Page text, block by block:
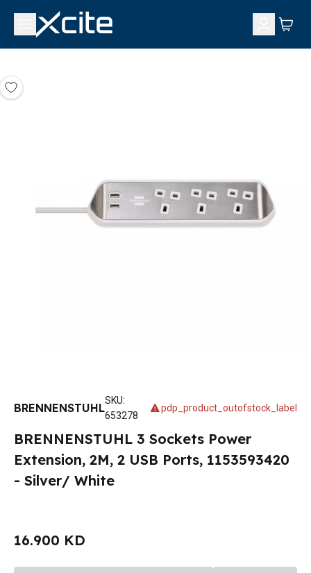
BRENNENSTUHL
SKU:
653278
pdp_product_outofstock_label
BRENNENSTUHL 3 Sockets Power
Extension, 2M, 2 USB Ports, 1153593420
- Silver/ White
16.900 KD